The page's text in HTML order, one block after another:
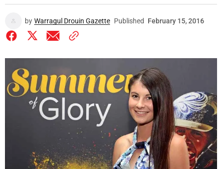
by Warragul Drouin Gazette Published February 15, 2016